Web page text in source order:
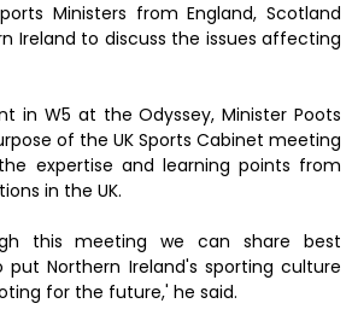
Ministers from England, Scotland
Ireland to discuss the issues affecting
in W5 at the Odyssey, Minister Poots
of the UK Sports Cabinet meeting
expertise and learning points from
in the UK.
this meeting we can share best
Northern Ireland's sporting culture
for the future,' he said.